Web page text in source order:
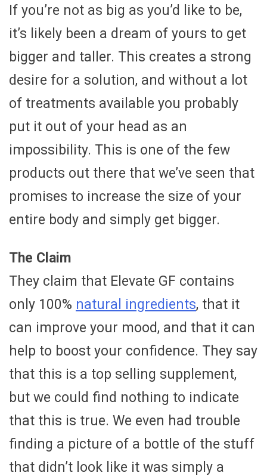
If you’re not as big as you’d like to be,
it’s likely been a dream of yours to get
bigger and taller. This creates a strong
desire for a solution, and without a lot
of treatments available you probably
put it out of your head as an
impossibility. This is one of the few
products out there that we’ve seen that
promises to increase the size of your
entire body and simply get bigger.
The Claim
They claim that Elevate GF contains
only 100% natural ingredients, that it
can improve your mood, and that it can
help to boost your confidence. They say
that this is a top selling supplement,
but we could find nothing to indicate
that this is true. We even had trouble
finding a picture of a bottle of the stuff
that didn’t look like it was simply a